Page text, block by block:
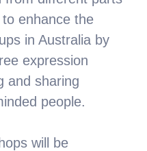
enhance the
in Australia by
expression
and sharing
people.
will be